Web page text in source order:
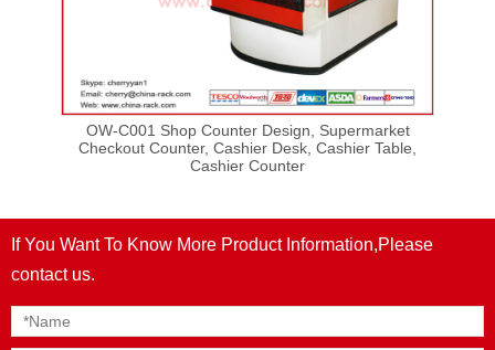
OW-C001 Shop Counter Design, Supermarket
Checkout Counter, Cashier Desk, Cashier Table,
Cashier Counter
If You Want To Know More Product Information,Please
contact us.